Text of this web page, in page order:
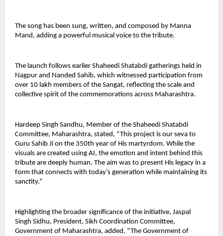
The song has been sung, written, and composed by Manna
Mand, adding a powerful musical voice to the tribute.
The launch follows earlier Shaheedi Shatabdi gatherings held in
Nagpur and Nanded Sahib, which witnessed participation from
over 10 lakh members of the Sangat, reflecting the scale and
collective spirit of the commemorations across Maharashtra.
Hardeep Singh Sandhu, Member of the Shaheedi Shatabdi
Committee, Maharashtra, stated, “This project is our seva to
Guru Sahib Ji on the 350th year of His martyrdom. While the
visuals are created using AI, the emotion and intent behind this
tribute are deeply human. The aim was to present His legacy in a
form that connects with today’s generation while maintaining its
sanctity.”
Highlighting the broader significance of the initiative, Jaspal
Singh Sidhu, President, Sikh Coordination Committee,
Government of Maharashtra, added, “The Government of